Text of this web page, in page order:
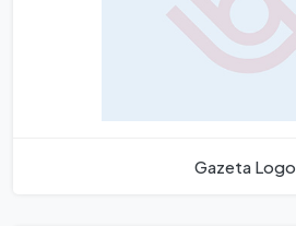
Gazeta Logo